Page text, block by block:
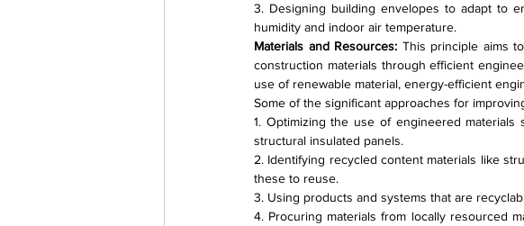
3. Designing building envelopes to adapt to
humidity and indoor air temperature.
Materials and Resources: This principle aims
construction materials through efficient
use of renewable material, energy-efficient
Some of the significant approaches for
1. Optimizing the use of engineered materials
structural insulated panels.
2. Identifying recycled content materials like
these to reuse.
3. Using products and systems that are
4. Procuring materials from locally resourced